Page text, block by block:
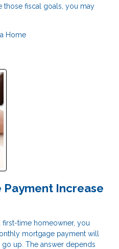
those fiscal goals, you may
Home
Increase
time homeowner, you
mortgage payment will
up. The answer depends